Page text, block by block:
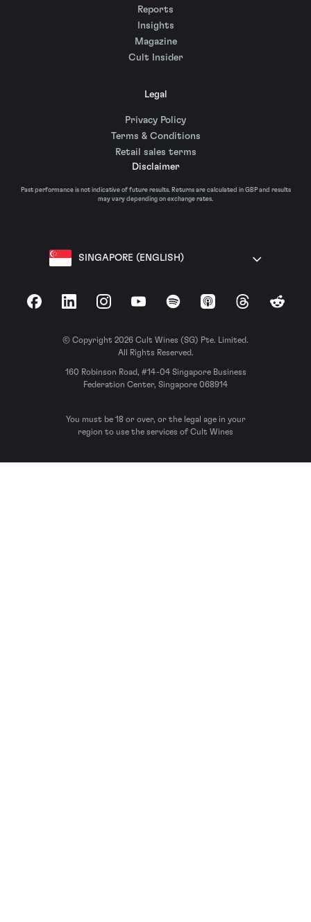
Reports
Insights
Magazine
Cult Insider
Legal
Privacy Policy
Terms & Conditions
Retail sales terms
Disclaimer
Past performance is not indicative of future results. Returns are calculated in GBP and results
may vary depending on exchange rates.
SINGAPORE (ENGLISH)
FacebookLinkedInInstagramYouTubeSpotify Apple Podcasts
ThreadsReddit
© Copyright 2026 Cult Wines (SG) Pte. Limited.
All Rights Reserved.
160 Robinson Road, #14-04 Singapore Business
Federation Center, Singapore 068914
You must be 18 or over, or the legal age in your
region to use the services of Cult Wines